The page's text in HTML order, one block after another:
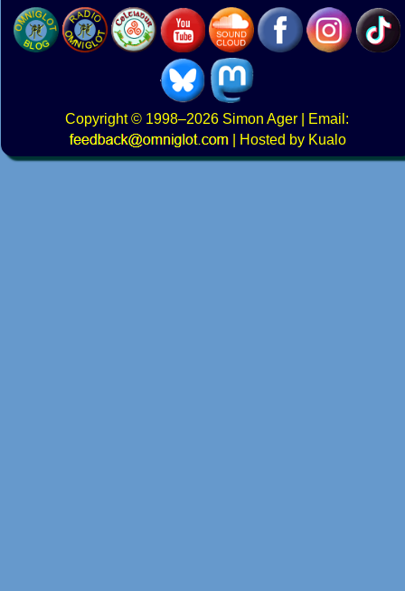
Copyright© 1998–2026 Simon Ager | Email:
|
Hosted by Kualo